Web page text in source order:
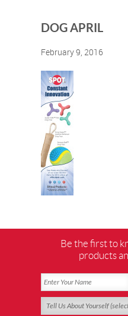
DOG APRIL
February 9, 2016
Be the first to
products